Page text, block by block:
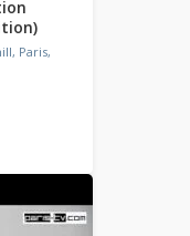
Paris,